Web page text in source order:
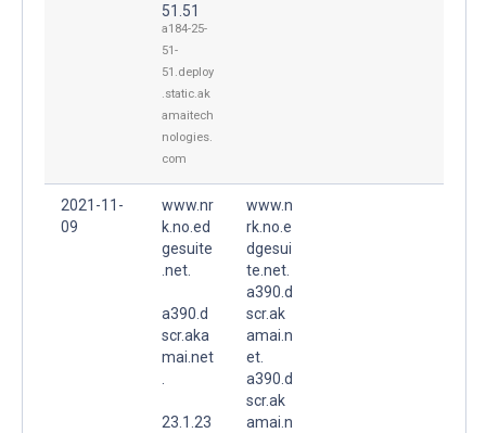
51.51
a184-25-
51-
51.deploy
.static.ak
amaitech
nologies.
com
2021-11-
09
www.nr
k.no.ed
gesuite
.net.
a390.d
scr.aka
mai.net
23.1.23
www.n
rk.no.e
dgesui
te.net.
a390.d
scr.ak
amai.n
et.
a390.d
scr.ak
amai.n